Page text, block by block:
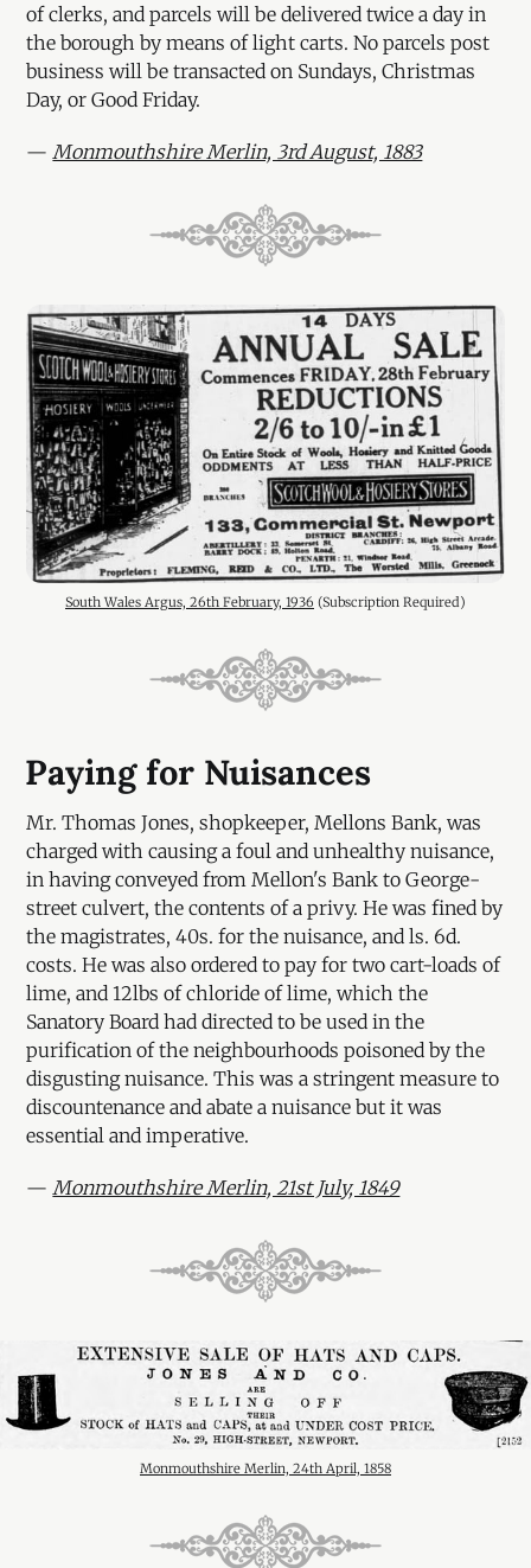
of clerks, and parcels will be delivered twice a day in
the borough by means of light carts. No parcels post
business will be transacted on Sundays, Christmas
Day, or Good Friday.
— Monmouthshire Merlin, 3rd August, 1883
South Wales Argus, 26th February, 1936 (Subscription Required)
Paying for Nuisances
Mr. Thomas Jones, shopkeeper, Mellons Bank, was
charged with causing a foul and unhealthy nuisance,
in having conveyed from Mellon's Bank to George-
street culvert, the contents of a privy. He was fined by
the magistrates, 40s. for the nuisance, and ls. 6d.
costs. He was also ordered to pay for two cart-loads of
lime, and 12lbs of chloride of lime, which the
Sanatory Board had directed to be used in the
purification of the neighbourhoods poisoned by the
disgusting nuisance. This was a stringent measure to
discountenance and abate a nuisance but it was
essential and imperative.
— Monmouthshire Merlin, 21st July, 1849
Monmouthshire Merlin, 24th April, 1858